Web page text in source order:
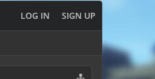
LOG IN SIGN UP